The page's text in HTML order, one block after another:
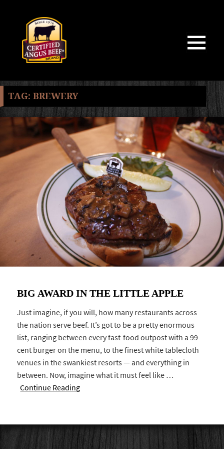
TAG: BREWERY
BIG AWARD IN THE LITTLE APPLE
Just imagine, if you will, how many restaurants across
the nation serve beef. It’s got to be a pretty enormous
list, ranging between every fast-food outpost with a 99-
cent burger on the menu, to the finest white tablecloth
venues in the swankiest resorts — and everything in
between. Now, imagine what it must feel like …
Continue Reading